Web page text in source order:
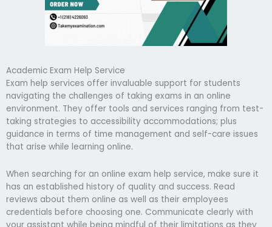
Academic Exam Help Service
Exam help services offer invaluable support for students
navigating the challenges of taking exams in an online
environment. They offer tools and services ranging from test-
taking strategies to accessibility accommodations; plus
guidance in terms of time management and self-care issues
that arise while learning online.
When searching for an online exam help service, make sure it
has an established history of quality and success. Read
reviews about them online as well as their employees
credentials before choosing one. Communicate clearly with